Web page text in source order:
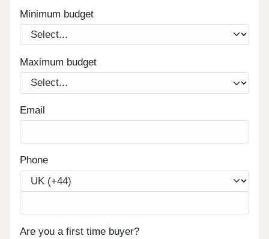
Minimum budget
Maximum budget
Email
Phone
Are you a first time buyer?